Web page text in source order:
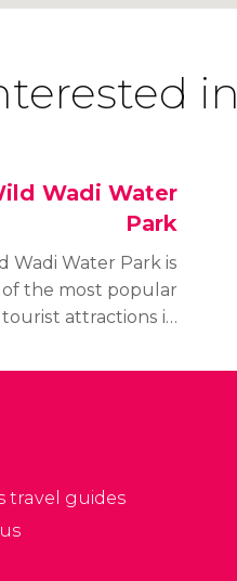
in
Wadi Water
Park
Wadi Water Park is
the most popular
tourist attractions in
the first leisure
travel guides